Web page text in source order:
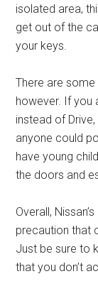
isolated area,
get out of the
your keys.
There are
however. If you
instead of
anyone could
have young
the doors and
Overall,
precaution that
Just be sure to
that you don’t